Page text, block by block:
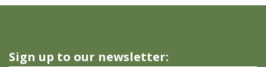
Sign up to our newsletter: